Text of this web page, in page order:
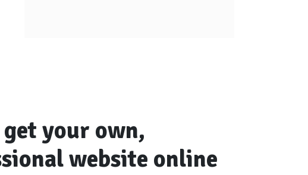
your own,
website online